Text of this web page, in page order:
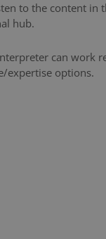
to the content in
hub.
can work
expertise options.